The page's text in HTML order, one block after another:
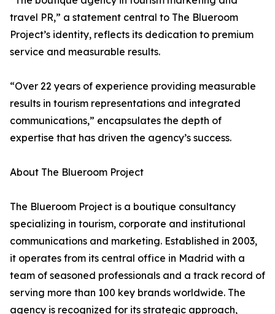
travel PR,” a statement central to The Blueroom
Project’s identity, reflects its dedication to premium
service and measurable results.
“Over 22 years of experience providing measurable
results in tourism representations and integrated
communications,” encapsulates the depth of
expertise that has driven the agency’s success.
About The Blueroom Project
The Blueroom Project is a boutique consultancy
specializing in tourism, corporate and institutional
communications and marketing. Established in 2003,
it operates from its central office in Madrid with a
team of seasoned professionals and a track record of
serving more than 100 key brands worldwide. The
agency is recognized for its strategic approach,